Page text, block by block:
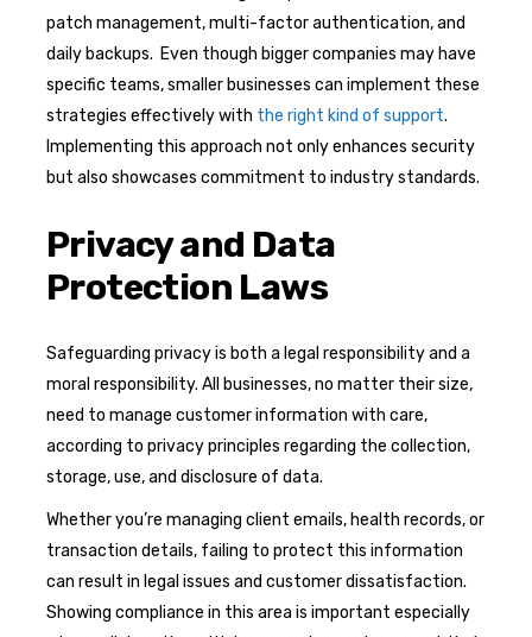
patch management, multi-factor authentication, and
daily backups. Even though bigger companies may have
specific teams, smaller businesses can implement these
strategies effectively with the right kind of support.
Implementing this approach not only enhances security
but also showcases commitment to industry standards.
Privacy and Data
Protection Laws
Safeguarding privacy is both a legal responsibility and a
moral responsibility. All businesses, no matter their size,
need to manage customer information with care,
according to privacy principles regarding the collection,
storage, use, and disclosure of data.
Whether you’re managing client emails, health records, or
transaction details, failing to protect this information
can result in legal issues and customer dissatisfaction.
Showing compliance in this area is important especially